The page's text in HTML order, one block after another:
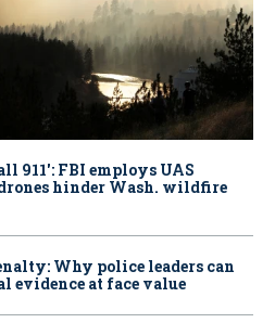
911': FBI employs UAS
hinder Wash. wildfire
Why police leaders can
evidence at face value